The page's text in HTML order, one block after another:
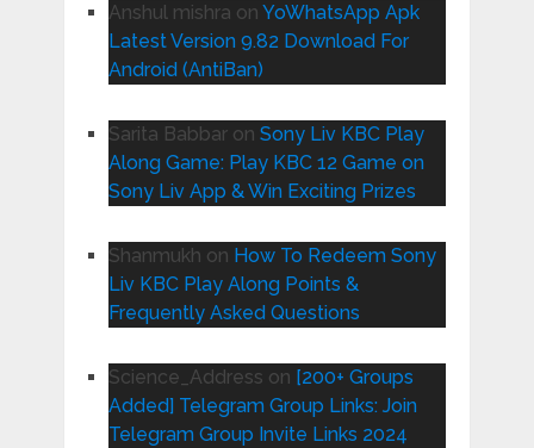
Anshul mishra on YoWhatsApp Apk
Latest Version 9.82 Download For
Android (AntiBan)
Sarita Babbaron Sony Liv KBC Play
Along Game: Play KBC 12 Game on
Sony Liv App & Win Exciting Prizes
Shanmukh on How To Redeem Sony
Liv KBC Play Along Points &
Frequently Asked Questions
Science_Address on [200+ Groups
Added] Telegram Group Links: Join
Telegram Group Invite Links 2024